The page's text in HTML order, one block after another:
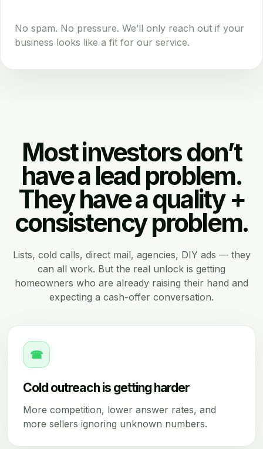
No spam. No pressure. We’ll only reach out if your
business looks like a fit for our service.
Most investors don’t
have a lead problem.
They have a quality +
consistency problem.
Lists, cold calls, direct mail, agencies, DIY ads — they
can all work. But the real unlock is getting
homeowners who are already raising their hand and
expecting a cash-offer conversation.
☎
Cold outreach is getting harder
More competition, lower answer rates, and
more sellers ignoring unknown numbers.